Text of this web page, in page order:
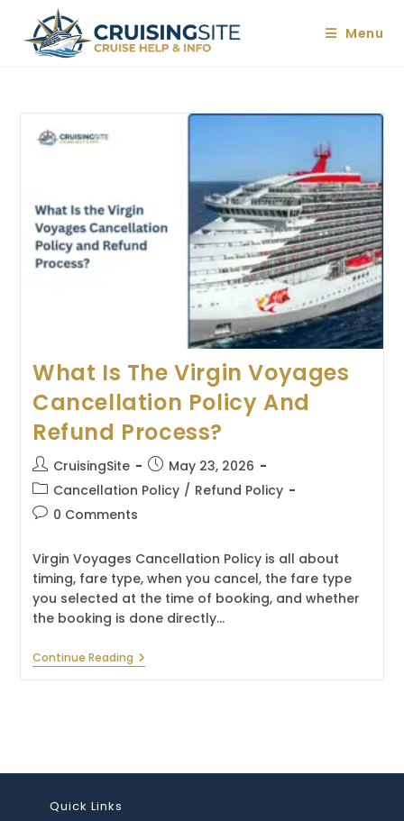
content
Menu
What Is The Virgin Voyages
Cancellation Policy And
Refund Process?
Post
author:
CruisingSite
Post
published:
May 23, 2026
Post
category:
Cancellation Policy / Refund Policy
Post0 Comments
Virgin Voyages Cancellation Policy is all about
timing, fare type, when you cancel, the fare type
you selected at the time of booking, and whether
the booking is done directly…
Continue ReadingWhat
Is
Refund
Quick Links